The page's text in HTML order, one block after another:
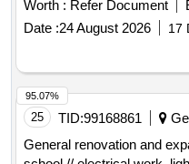
Date :24 August 2026 17
25 TID:99168861
General renovation and
school // electrical work,
95.07%